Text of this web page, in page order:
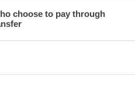
choose to pay through